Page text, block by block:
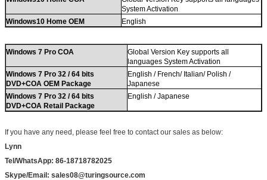
System Activation
Windows10 Home OEM
English
Windows 7 Pro COA
Global Version Key supports all
languages System Activation
Windows 7 Pro 32 / 64 bits
DVD+COA OEM Package
English / French/ Italian/ Polish /
Japanese
Windows 7 Pro 32 / 64 bits
DVD+COA Retail Package
English / Japanese
If you have any need, please feel free to contact our sales as below:
Lynn
Tel/WhatsApp: 86-18718782025
Skype/Email: sales08@turingsource.com